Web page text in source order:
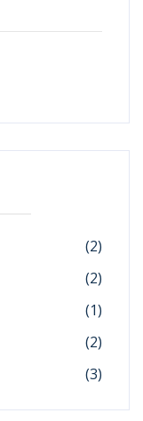
(2)
(2)
(1)
(2)
(3)